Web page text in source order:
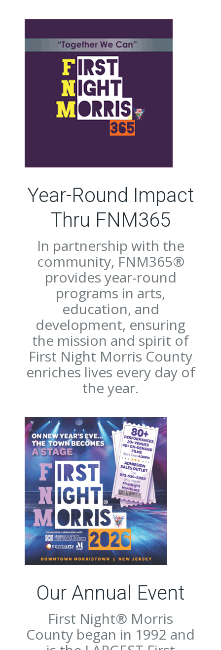
Year-Round Impact
Thru FNM365
In partnership with the
community, FNM365®
provides year-round
programs in arts,
education, and
development, ensuring
the mission and spirit of
First Night Morris County
enriches lives every day of
the year.
Our Annual Event
First Night® Morris
County began in 1992 and